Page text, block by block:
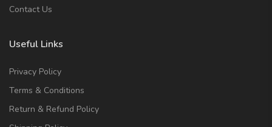
Contact Us
Useful Links
Privacy Policy
Terms & Conditions
Return & Refund Policy